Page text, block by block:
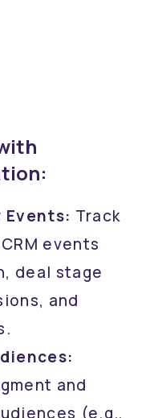
Events: Track
events
deal stage
and
and
(e.g.,